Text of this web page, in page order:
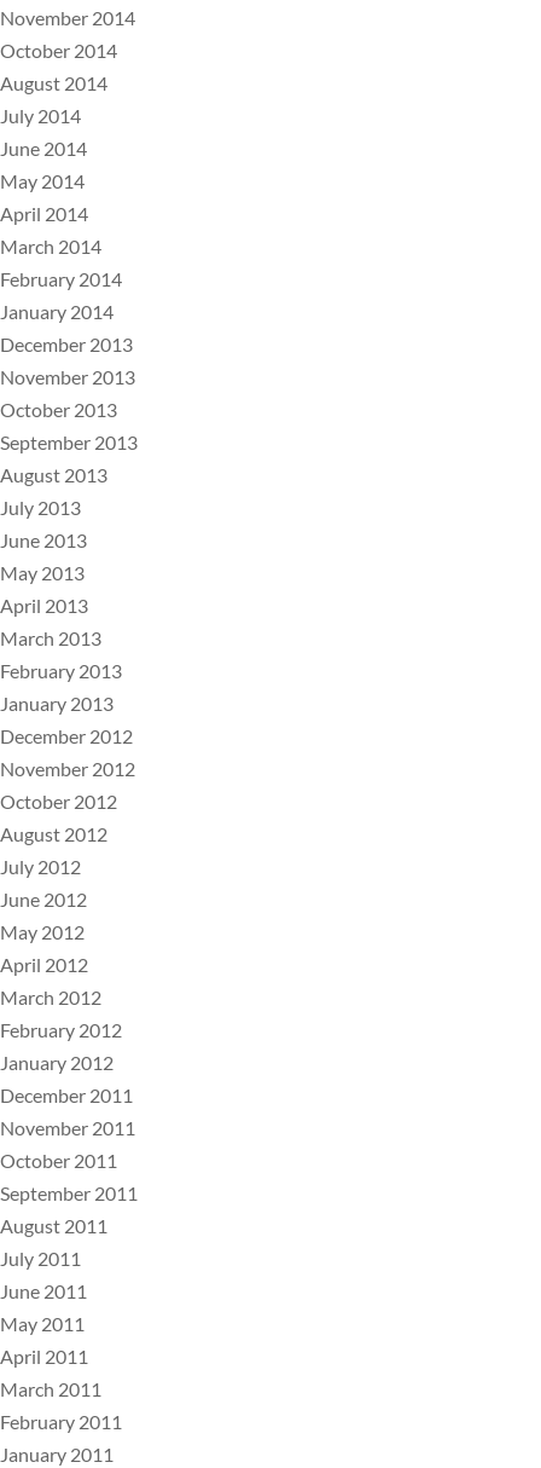
November 2014
October 2014
August 2014
July 2014
June 2014
May 2014
April 2014
March 2014
February 2014
January 2014
December 2013
November 2013
October 2013
September 2013
August 2013
July 2013
June 2013
May 2013
April 2013
March 2013
February 2013
January 2013
December 2012
November 2012
October 2012
August 2012
July 2012
June 2012
May 2012
April 2012
March 2012
February 2012
January 2012
December 2011
November 2011
October 2011
September 2011
August 2011
July 2011
June 2011
May 2011
April 2011
March 2011
February 2011
January 2011